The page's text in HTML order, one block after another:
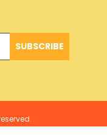
SUBSCRIBE